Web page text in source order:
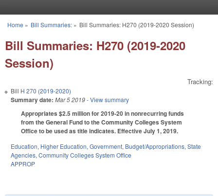
You are here
Home » Bill Summaries:» Bill Summaries: H270 (2019-2020 Session)
Bill Summaries: H270 (2019-2020
Session)
Tracking:
Bill H 270 (2019-2020)
Summary date: Mar 5 2019- View summary
Appropriates $2.5 million for 2019-20 in nonrecurring funds
from the General Fund to the Community Colleges System
Office to be used as title indicates. Effective July 1, 2019.
Education, Higher Education, Government, Budget/Appropriations, State
Agencies, Community Colleges System Office
APPROP